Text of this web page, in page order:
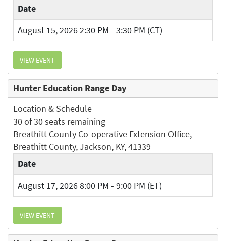
Date
August 15, 2026 2:30 PM - 3:30 PM (CT)
VIEW EVENT
Hunter Education Range Day
Location & Schedule
30 of 30 seats remaining
Breathitt County Co-operative Extension Office,
Breathitt County, Jackson, KY, 41339
Date
August 17, 2026 8:00 PM - 9:00 PM (ET)
VIEW EVENT